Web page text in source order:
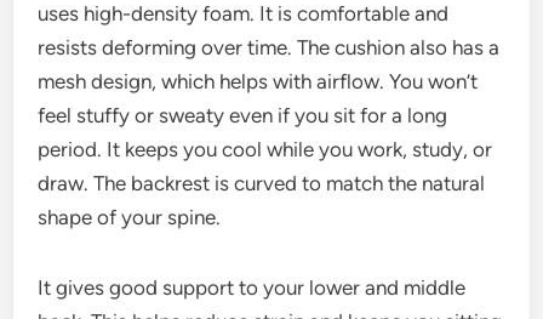
uses high-density foam. It is comfortable and
resists deforming over time. The cushion also has a
mesh design, which helps with airflow. You won’t
feel stuffy or sweaty even if you sit for a long
period. It keeps you cool while you work, study, or
draw. The backrest is curved to match the natural
shape of your spine.
It gives good support to your lower and middle